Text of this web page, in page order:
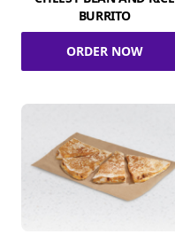
BURRITO
ORDER NOW